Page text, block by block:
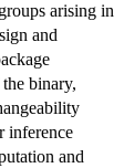
arising in
and
binary,
inference
and